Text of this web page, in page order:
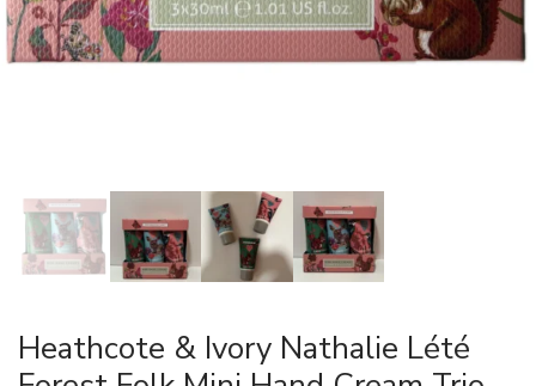
Heathcote & Ivory Nathalie Lété